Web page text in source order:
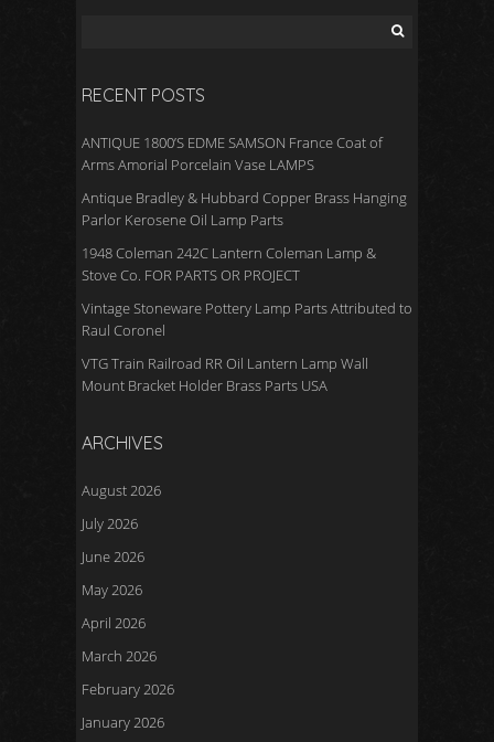
RECENT POSTS
ANTIQUE 1800’S EDME SAMSON France Coat of
Arms Amorial Porcelain Vase LAMPS
Antique Bradley & Hubbard Copper Brass Hanging
Parlor Kerosene Oil Lamp Parts
1948 Coleman 242C Lantern Coleman Lamp &
Stove Co. FOR PARTS OR PROJECT
Vintage Stoneware Pottery Lamp Parts Attributed to
Raul Coronel
VTG Train Railroad RR Oil Lantern Lamp Wall
Mount Bracket Holder Brass Parts USA
ARCHIVES
August 2026
July 2026
June 2026
May 2026
April 2026
March 2026
February 2026
January 2026